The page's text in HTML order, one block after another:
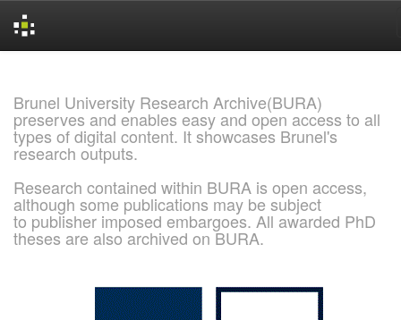
Brunel University Research Archive(BURA)
preserves and enables easy and open access to all
types of digital content. It showcases Brunel's
research outputs.
Research contained within BURA is open access,
although some publications may be subject
to publisher imposed embargoes. All awarded PhD
theses are also archived on BURA.